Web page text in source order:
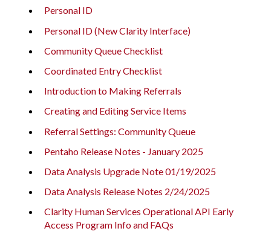
Personal ID
Personal ID (New Clarity Interface)
Community Queue Checklist
Coordinated Entry Checklist
Introduction to Making Referrals
Creating and Editing Service Items
Referral Settings: Community Queue
Pentaho Release Notes - January 2025
Data Analysis Upgrade Note 01/19/2025
Data Analysis Release Notes 2/24/2025
Clarity Human Services Operational API Early
Access Program Info and FAQs